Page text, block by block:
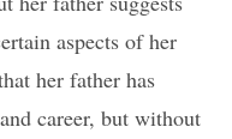
aspects of her
her father has
career, but without